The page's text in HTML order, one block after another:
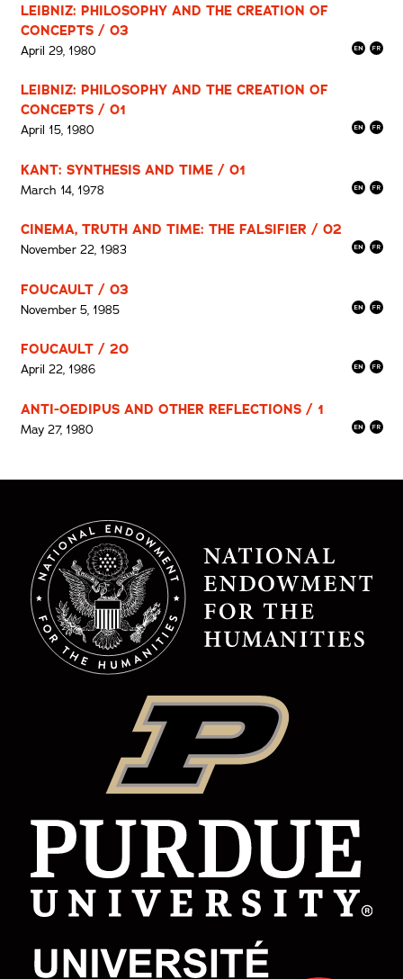
LEIBNIZ: PHILOSOPHY AND THE CREATION OF
CONCEPTS / 03
April 29, 1980
LEIBNIZ: PHILOSOPHY AND THE CREATION OF
CONCEPTS / 01
April 15, 1980
KANT: SYNTHESIS AND TIME / 01
March 14, 1978
CINEMA, TRUTH AND TIME: THE FALSIFIER / 02
November 22, 1983
FOUCAULT / 03
November 5, 1985
FOUCAULT / 20
April 22, 1986
ANTI-OEDIPUS AND OTHER REFLECTIONS / 1
May 27, 1980